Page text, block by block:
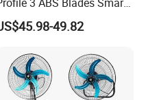
Remote Control Space
DC Ceiling Fan
49.82